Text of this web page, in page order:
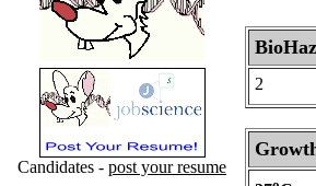
Candidates - post your resume
2